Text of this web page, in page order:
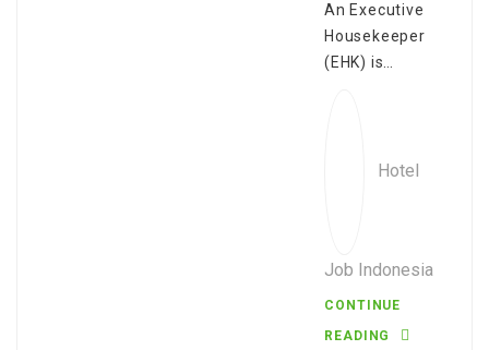
An Executive
Housekeeper
(EHK) is…
Hotel
Job Indonesia
CONTINUE
READING